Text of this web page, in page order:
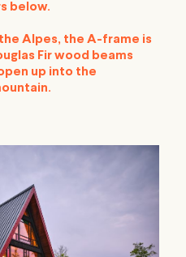
below.
Alpes, the A-frame is
Fir wood beams
up into the